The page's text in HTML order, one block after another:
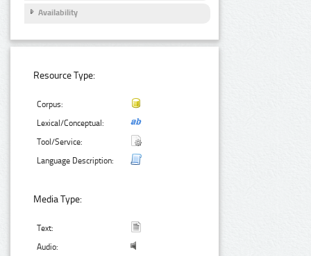
Availability
Resource Type:
Corpus:
Lexical/Conceptual:
Tool/Service:
Language Description:
Media Type:
Text:
Audio: